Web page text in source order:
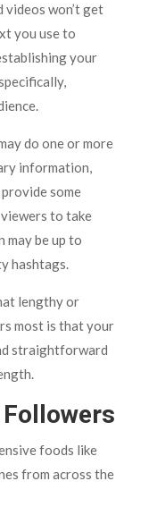
videos won’t get
you use to
your
do one or more
information,
some
to take
may be up to
hashtags.
lengthy or
most is that your
straightforward
foods like
from across the